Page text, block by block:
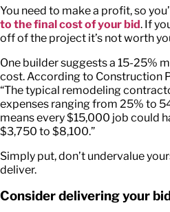
You need to make a profit, so
to the final cost of your bid. If
off of the project it’s not worth
One builder suggests a 15-25%
cost. According to Construction
“The typical remodeling
expenses ranging from 25% to
means every $15,000 job could
$3,750 to $8,100.”
Simply put, don’t undervalue
deliver.
Consider delivering your